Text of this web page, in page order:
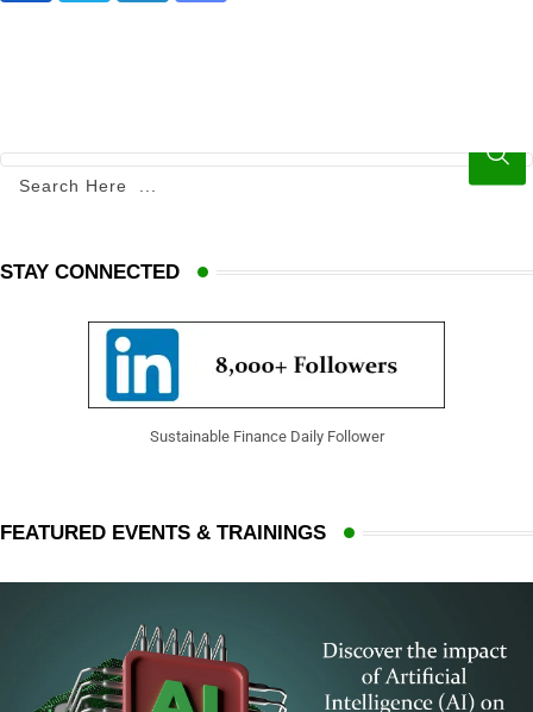
STAY CONNECTED
Sustainable Finance Daily Follower
FEATURED EVENTS & TRAININGS